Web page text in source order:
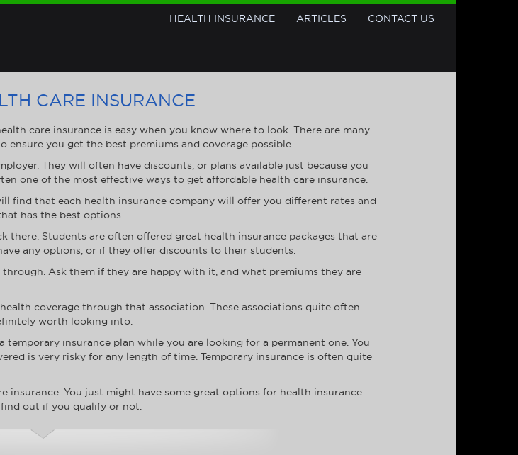
HEALTH INSURANCE ARTICLES CONTACT US
CARE INSURANCE
care insurance is easy when you know where to look. There are many
ensure you get the best premiums and coverage possible.
They will often have discounts, or plans available just because you
one of the most effective ways to get affordable health care insurance.
find that each health insurance company will offer you different rates and
has the best options.
there. Students are often offered great health insurance packages that are
any options, or if they offer discounts to their students.
Ask them if they are happy with it, and what premiums they are
coverage through that association. These associations quite often
worth looking into.
insurance plan while you are looking for a permanent one. You
is very risky for any length of time. Temporary insurance is often quite
insurance. You just might have some great options for health insurance
out if you qualify or not.